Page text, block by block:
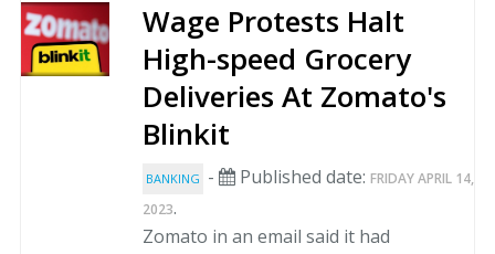
Wage Protests Halt
High-speed Grocery
Deliveries At Zomato's
Blinkit
BANKING - Published date: FRIDAY APRIL 14,
2023.
Zomato in an email said it had